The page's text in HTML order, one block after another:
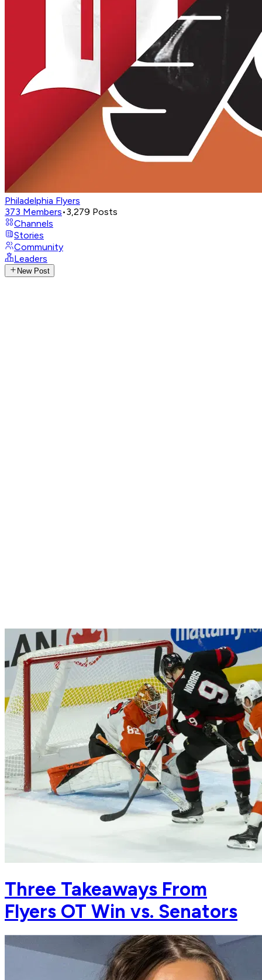
Philadelphia Flyers
373 Members•3,279 Posts
Channels
Stories
Community
Leaders
New Post
Three Takeaways From
Flyers OT Win vs. Senators